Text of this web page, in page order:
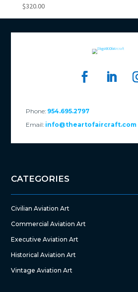
$320.00
Phone: 954.695.2797
Email: info@theartofaircraft.com
CATEGORIES
Civilian Aviation Art
Commercial Aviation Art
Executive Aviation Art
Historical Aviation Art
Vintage Aviation Art